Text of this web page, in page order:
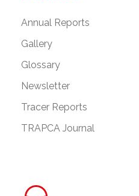
Annual Reports
Gallery
Glossary
Newsletter
Tracer Reports
TRAPCA Journal